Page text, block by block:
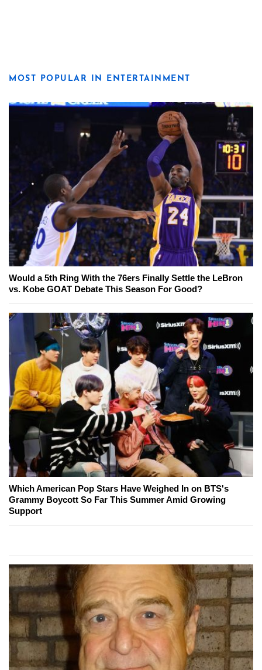
MOST POPULAR IN ENTERTAINMENT
Would a 5th Ring With the 76ers Finally Settle the LeBron
vs. Kobe GOAT Debate This Season For Good?
Which American Pop Stars Have Weighed In on BTS's
Grammy Boycott So Far This Summer Amid Growing
Support